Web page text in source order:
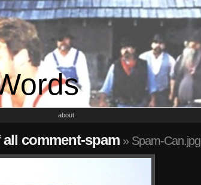
about
comment-spam» Spam-Can.jpg